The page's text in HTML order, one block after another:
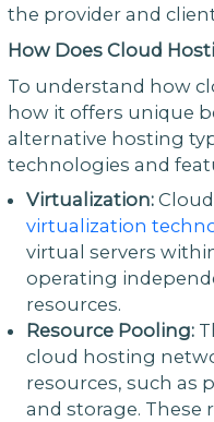
the provider and
How Does Cloud
To understand how
how it offers unique
alternative hosting
technologies and
Virtualization:
virtualization
virtual servers
operating
resources.
Resource Pooling:
cloud hosting
resources, such as
and storage. These